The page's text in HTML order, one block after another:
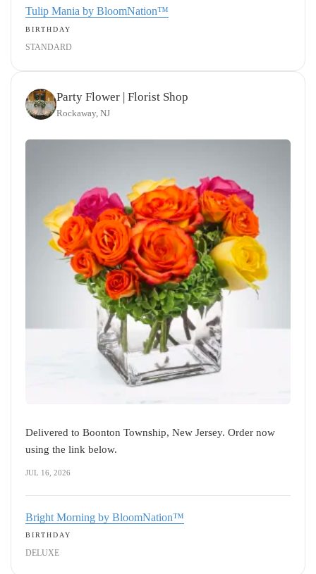
Tulip Mania by BloomNation™
BIRTHDAY
STANDARD
Party Flower | Florist Shop
Rockaway, NJ
Delivered to Boonton Township, New Jersey. Order now
using the link below.
JUL 16, 2026
Bright Morning by BloomNation™
BIRTHDAY
DELUXE